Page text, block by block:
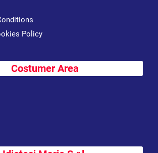
Policy
Costumer Area